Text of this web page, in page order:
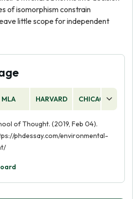
of isomorphism constrain
little scope for independent
MLA HARVARD CHICAGO
of Thought. (2019, Feb 04).
phdessay.com/environmental-